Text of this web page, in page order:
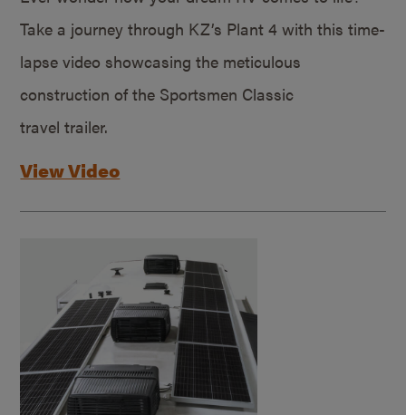
Take a journey through KZ’s Plant 4 with this time-
lapse video showcasing the meticulous
construction of the Sportsmen Classic
travel trailer.
View Video